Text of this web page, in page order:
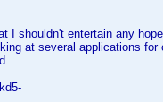
I shouldn't entertain any
at several applications